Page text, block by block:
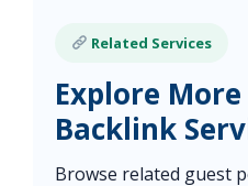
Related Services
Explore
Backlink
Browse related guest